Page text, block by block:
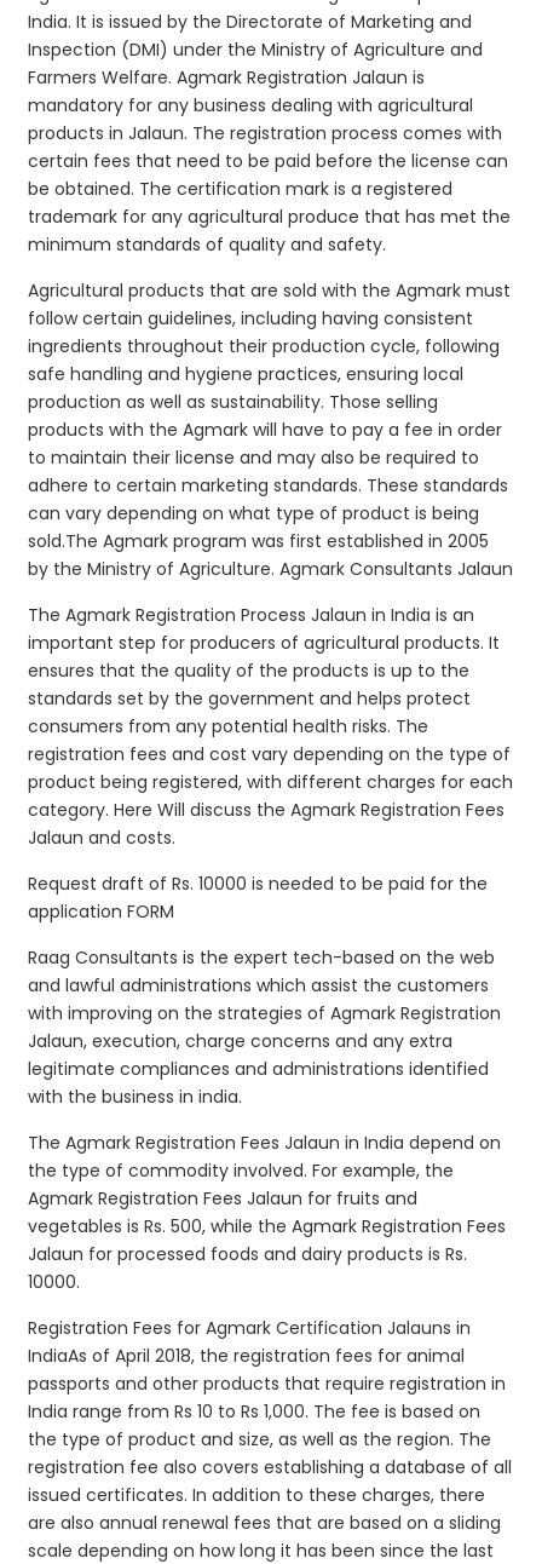
India. It is issued by the Directorate of Marketing and
Inspection (DMI) under the Ministry of Agriculture and
Farmers Welfare. Agmark Registration Jalaun is
mandatory for any business dealing with agricultural
products in Jalaun. The registration process comes with
certain fees that need to be paid before the license can
be obtained. The certification mark is a registered
trademark for any agricultural produce that has met the
minimum standards of quality and safety.
Agricultural products that are sold with the Agmark must
follow certain guidelines, including having consistent
ingredients throughout their production cycle, following
safe handling and hygiene practices, ensuring local
production as well as sustainability. Those selling
products with the Agmark will have to pay a fee in order
to maintain their license and may also be required to
adhere to certain marketing standards. These standards
can vary depending on what type of product is being
sold.The Agmark program was first established in 2005
by the Ministry of Agriculture. Agmark Consultants Jalaun
The Agmark Registration Process Jalaun in India is an
important step for producers of agricultural products. It
ensures that the quality of the products is up to the
standards set by the government and helps protect
consumers from any potential health risks. The
registration fees and cost vary depending on the type of
product being registered, with different charges for each
category. Here Will discuss the Agmark Registration Fees
Jalaun and costs.
Request draft of Rs. 10000 is needed to be paid for the
application FORM
Raag Consultants is the expert tech-based on the web
and lawful administrations which assist the customers
with improving on the strategies of Agmark Registration
Jalaun, execution, charge concerns and any extra
legitimate compliances and administrations identified
with the business in india.
The Agmark Registration Fees Jalaun in India depend on
the type of commodity involved. For example, the
Agmark Registration Fees Jalaun for fruits and
vegetables is Rs. 500, while the Agmark Registration Fees
Jalaun for processed foods and dairy products is Rs.
10000.
Registration Fees for Agmark Certification Jalauns in
IndiaAs of April 2018, the registration fees for animal
passports and other products that require registration in
India range from Rs 10 to Rs 1,000. The fee is based on
the type of product and size, as well as the region. The
registration fee also covers establishing a database of all
issued certificates. In addition to these charges, there
are also annual renewal fees that are based on a sliding
scale depending on how long it has been since the last